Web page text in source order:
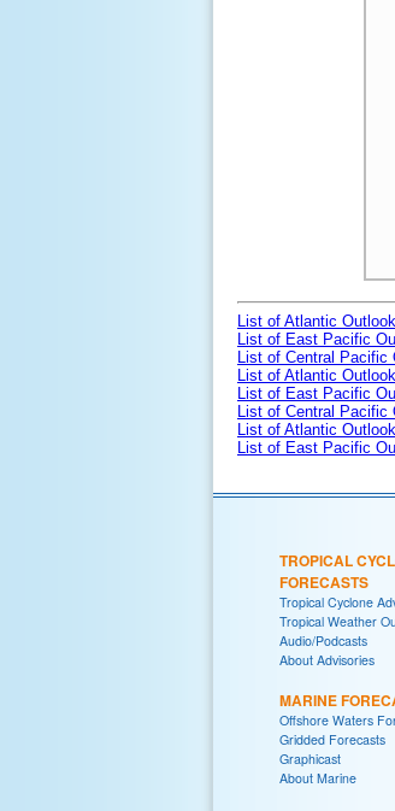
List of Atlantic
List of East Pacific
List of Central Pacific
List of Atlantic
List of East Pacific
List of Central Pacific
List of Atlantic
List of East Pacific
TROPICAL
FORECASTS
Tropical Cyclone
Tropical Weather
Audio/Podcasts
About Advisories
MARINE
Offshore Waters
Gridded Forecasts
Graphicast
About Marine